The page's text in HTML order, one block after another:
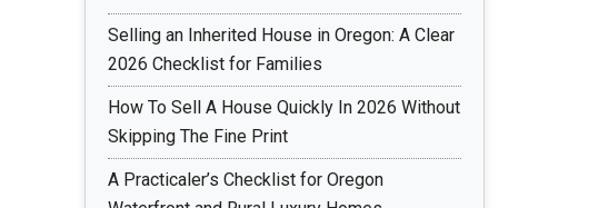
Selling an Inherited House in Oregon: A Clear
2026 Checklist for Families
How To Sell A House Quickly In 2026 Without
Skipping The Fine Print
A Practicaler’s Checklist for Oregon